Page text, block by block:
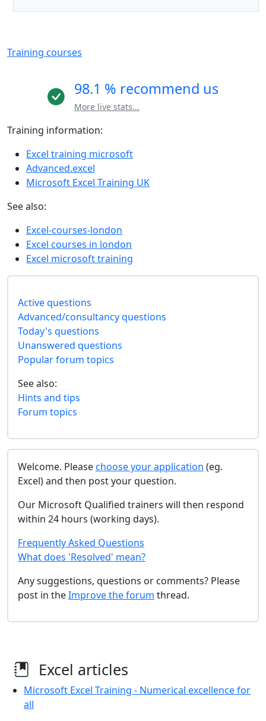
Training courses
98.1 % recommend us
More live stats...
Training information:
Excel training microsoft
Advanced.excel
Microsoft Excel Training UK
See also:
Excel-courses-london
Excel courses in london
Excel microsoft training
Active questions
Advanced/consultancy questions
Today's questions
Unanswered questions
Popular forum topics
See also:
Hints and tips
Forum topics
Welcome. Pleasechoose your application (eg.
Excel) and then post your question.
Our Microsoft Qualified trainers will then respond
within 24 hours (working days).
Frequently Asked Questions
What does 'Resolved' mean?
Any suggestions, questions or comments? Please
post in theImprove the forum thread.
Excel articles
Microsoft Excel Training - Numerical excellence for
all